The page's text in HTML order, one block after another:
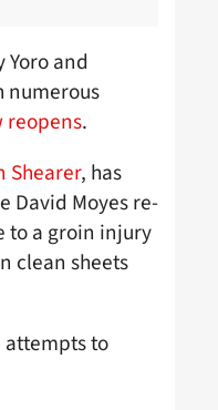
and
numerous
.
Shearer, has
David Moyes re-
to a groin injury
clean sheets
attempts to